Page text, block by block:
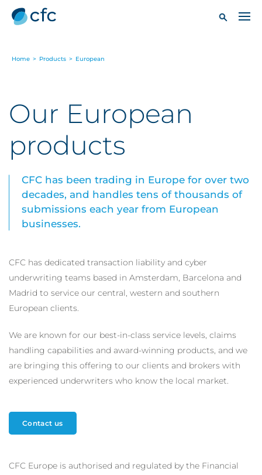
Home > Products > European
Our European
products
CFC has been trading in Europe for over two
decades, and handles tens of thousands of
submissions each year from European
businesses.
CFC has dedicated transaction liability and cyber
underwriting teams based in Amsterdam, Barcelona and
Madrid to service our central, western and southern
European clients.
We are known for our best-in-class service levels, claims
handling capabilities and award-winning products, and we
are bringing this offering to our clients and brokers with
experienced underwriters who know the local market.
Contact us
CFC Europe is authorised and regulated by the Financial